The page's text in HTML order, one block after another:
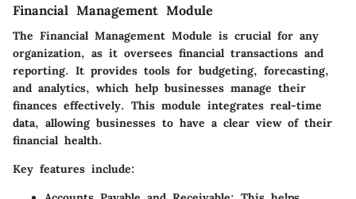
Financial Management Module
The Financial Management Module is crucial for any
organization, as it oversees financial transactions and
reporting. It provides tools for budgeting, forecasting,
and analytics, which help businesses manage their
finances effectively. This module integrates real-time
data, allowing businesses to have a clear view of their
financial health.
Key features include: